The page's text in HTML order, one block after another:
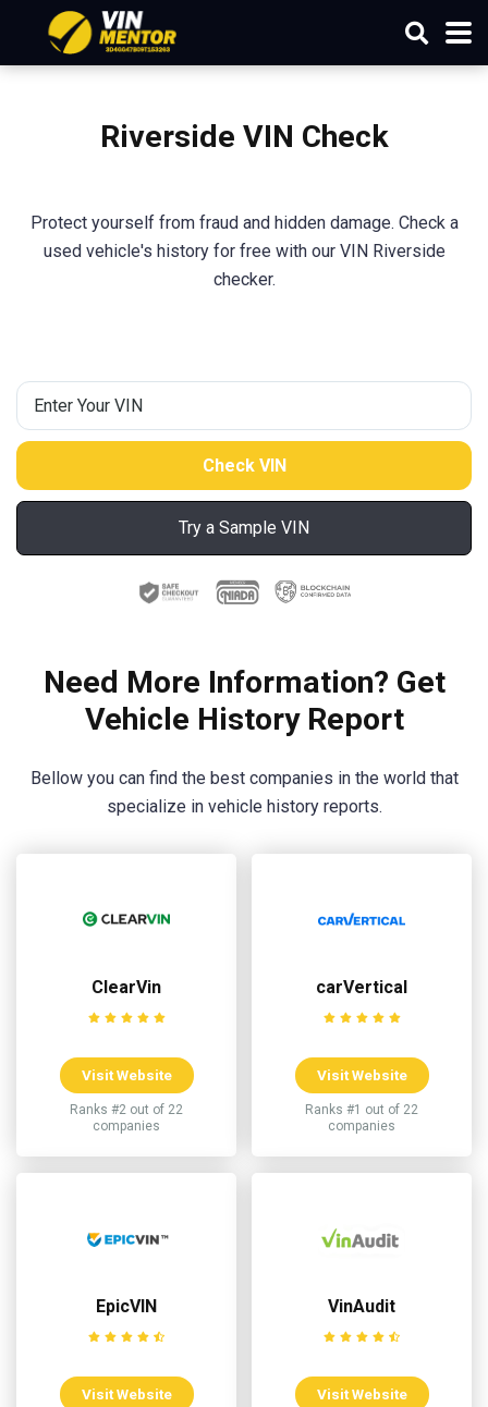
Riverside VIN Check
Protect yourself from fraud and hidden damage. Check a
used vehicle's history for free with our VIN Riverside
checker.
Try a Sample VIN
Need More Information? Get
Vehicle History Report
Bellow you can find the best companies in the world that
specialize in vehicle history reports.
ClearVin
Visit Website
Ranks #2 out of 22
companies
carVertical
Visit Website
Ranks #1 out of 22
companies
EpicVIN
Visit Website
VinAudit
Visit Website